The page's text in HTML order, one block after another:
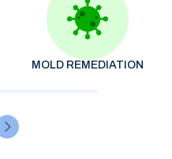
MOLD REMEDIATION